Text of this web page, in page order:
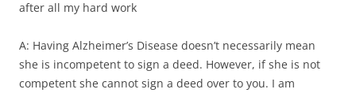
after all my hard work
A: Having Alzheimer’s Disease doesn’t necessarily mean
she is incompetent to sign a deed. However, if she is not
competent she cannot sign a deed over to you. I am